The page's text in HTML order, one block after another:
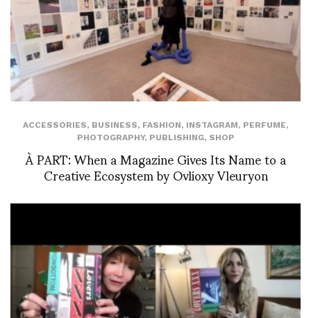
ACCESSORIES, BUSINESS, FASHION, INSTAGRAM, PERFUME,
PHOTOGRAPHY, PUBLISHING, SHOP
À PART: When a Magazine Gives Its Name to a
Creative Ecosystem by Ovlioxy Vleuryon